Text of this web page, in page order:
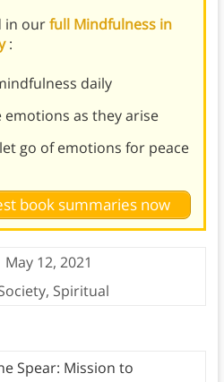
in ourfull Mindfulness in
:
daily
emotions as they arise
go of emotions for peace
book summaries now
May 12, 2021
, Spiritual
Spear: Mission to